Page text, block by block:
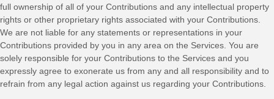
full ownership of all of your Contributions and any intellectual property
rights or other proprietary rights associated with your Contributions.
We are not liable for any statements or representations in your
Contributions provided by you in any area on the Services. You are
solely responsible for your Contributions to the Services and you
expressly agree to exonerate us from any and all responsibility and to
refrain from any legal action against us regarding your Contributions.